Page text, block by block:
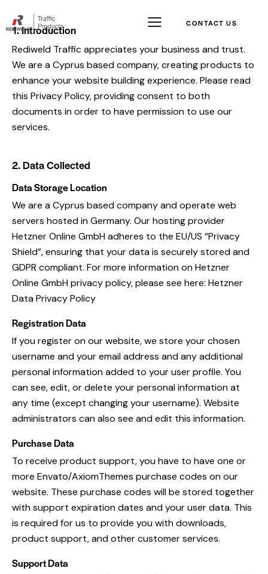
CONTACT US
1. Introduction
Rediweld Traffic appreciates your business and trust.
We are a Cyprus based company, creating products to
enhance your website building experience. Please read
this Privacy Policy, providing consent to both
documents in order to have permission to use our
services.
2. Data Collected
Data Storage Location
We are a Cyprus based company and operate web
servers hosted in Germany. Our hosting provider
Hetzner Online GmbH adheres to the EU/US “Privacy
Shield”, ensuring that your data is securely stored and
GDPR compliant. For more information on Hetzner
Online GmbH privacy policy, please see here: Hetzner
Data Privacy Policy
Registration Data
If you register on our website, we store your chosen
username and your email address and any additional
personal information added to your user profile. You
can see, edit, or delete your personal information at
any time (except changing your username). Website
administrators can also see and edit this information.
Purchase Data
To receive product support, you have to have one or
more Envato/AxiomThemes purchase codes on our
website. These purchase codes will be stored together
with support expiration dates and your user data. This
is required for us to provide you with downloads,
product support, and other customer services.
Support Data